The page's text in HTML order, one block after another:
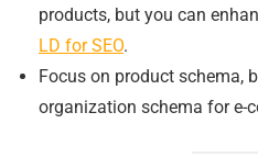
products, but you can
LD for SEO.
Focus on product schema,
organization schema for e-